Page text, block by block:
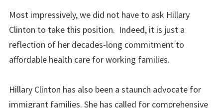
Most impressively, we did not have to ask Hillary
Clinton to take this position. Indeed, it is just a
reflection of her decades-long commitment to
affordable health care for working families.
Hillary Clinton has also been a staunch advocate for
immigrant families. She has called for comprehensive